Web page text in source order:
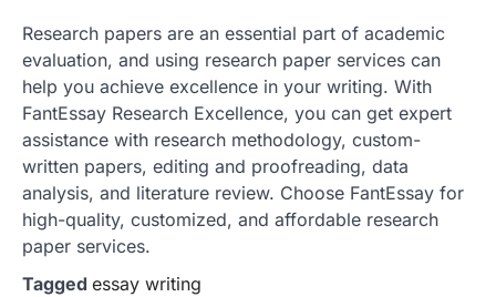
Research papers are an essential part of academic
evaluation, and using research paper services can
help you achieve excellence in your writing. With
FantEssay Research Excellence, you can get expert
assistance with research methodology, custom-
written papers, editing and proofreading, data
analysis, and literature review. Choose FantEssay for
high-quality, customized, and affordable research
paper services.
Tagged essay writing